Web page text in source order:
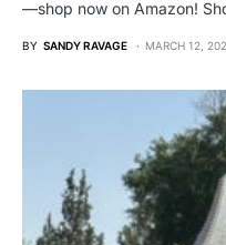
—shop now on Amazon!
BY SANDY RAVAGE MARCH 12,